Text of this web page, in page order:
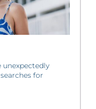
unexpectedly
for